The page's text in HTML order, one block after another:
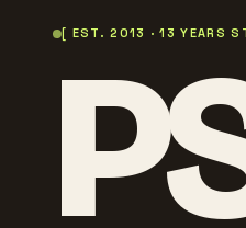
[ EST. 2013 · 13 YEARS